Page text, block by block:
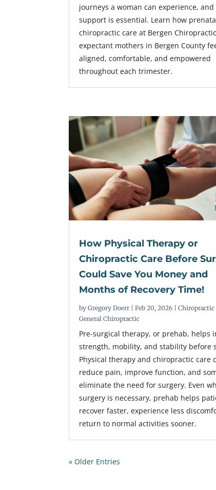
journeys a woman can experience,
support is essential. Learn how
chiropractic care at Bergen
expectant mothers in Bergen County
aligned, comfortable, and empowered
throughout each trimester.
How Physical Therapy or
Chiropractic Care Before
Could Save You Money and
Months of Recovery Time!
byGregory Doerr |Feb 20, 2026 |Chiropractic
General Chiropractic
Pre-surgical therapy, or prehab, helps
strength, mobility, and stability before
Physical therapy and chiropractic care
reduce pain, improve function, and
eliminate the need for surgery. Even
surgery is necessary, prehab helps
recover faster, experience less
return to normal activities sooner.
« Older Entries